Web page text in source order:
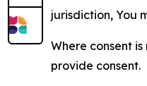
jurisdiction, You
Where consent
provide consent.